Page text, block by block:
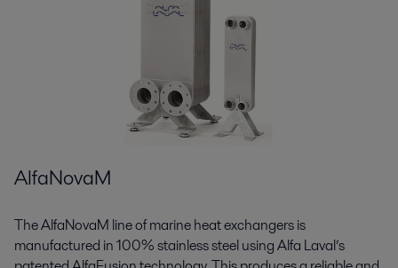
AlfaNovaM
The AlfaNovaM line of marine heat exchangers is
manufactured in 100% stainless steel using Alfa Laval’s